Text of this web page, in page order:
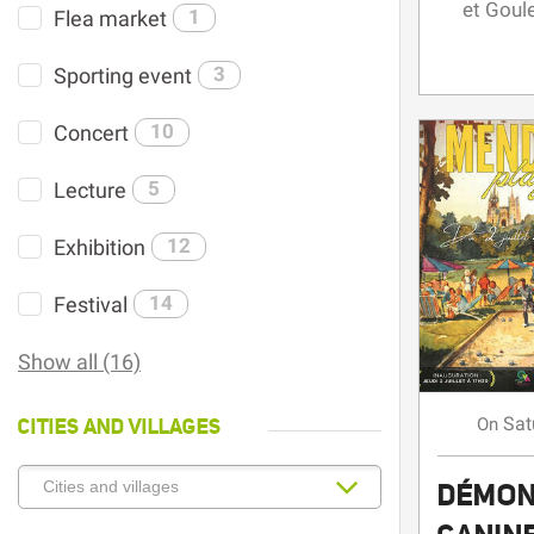
Flea market 1
Sporting event 3
Concert 10
Lecture 5
Exhibition 12
Festival 14
Show all (16)
CITIES AND VILLAGES
et
On